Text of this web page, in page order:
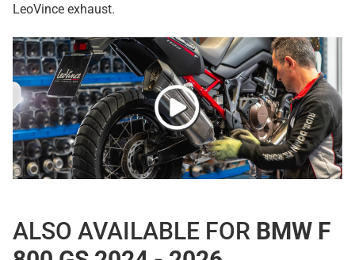
LeoVince exhaust.
ALSO AVAILABLE FOR BMW F